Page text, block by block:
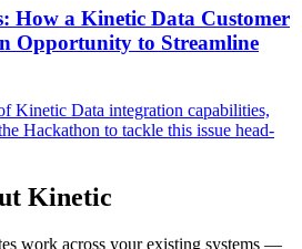
How a Kinetic Data Customer
Opportunity to Streamline
Kinetic Data integration capabilities,
Hackathon to tackle this issue head-
Kinetic
work across your existing systems —